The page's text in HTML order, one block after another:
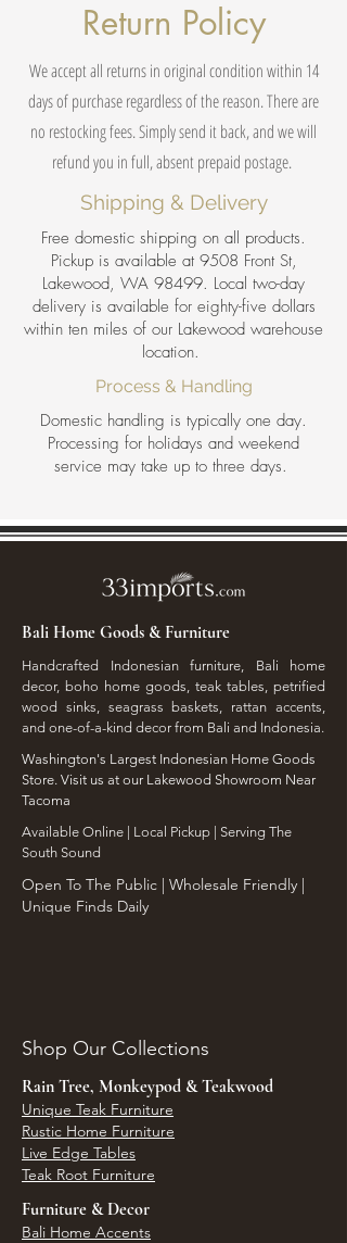
Return Policy
We accept all returns in original condition within 14
days of purchase regardless of the reason. There are
no restocking fees. Simply send it back, and we will
refund you in full, absent prepaid postage.
Shipping & Delivery
Free domestic shipping on all products.
Pickup is available at 9508 Front St,
Lakewood, WA 98499. Local two-day
delivery is available for eighty-five dollars
within ten miles of our Lakewood warehouse
location.
Process & Handling
Domestic handling is typically one day.
Processing for holidays and weekend
service may take up to three days.
Bali Home Goods & Furniture
Handcrafted Indonesian furniture, Bali home
decor, boho home goods, teak tables, petrified
wood sinks, seagrass baskets, rattan accents,
and one-of-a-kind decor from Bali and Indonesia.
Washington's Largest Indonesian Home Goods
Store. Visit us at our Lakewood Showroom Near
Tacoma
​Available Online | Local Pickup | Serving The
South Sound
Open To The Public | Wholesale Friendly |
Unique Finds Daily
Shop Our Collections
Rain Tree, Monkeypod & Teakwood
Unique Teak Furniture
Rustic Home Furniture
Live Edge Tables
Teak Root Furniture
Furniture & Decor
Bali Home Accents